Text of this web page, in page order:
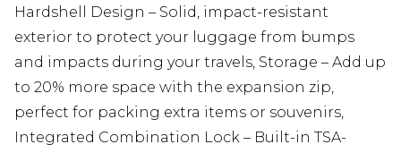
Hardshell Design – Solid, impact-resistant
exterior to protect your luggage from bumps
and impacts during your travels, Storage – Add up
to 20% more space with the expansion zip,
perfect for packing extra items or souvenirs,
Integrated Combination Lock – Built-in TSA-